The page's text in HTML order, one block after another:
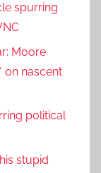
spurring
Moore
on nascent
political
stupid